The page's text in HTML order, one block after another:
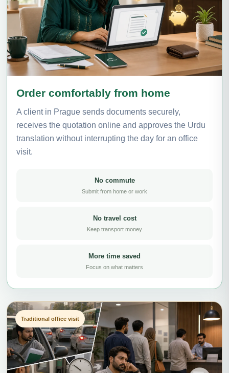
Order comfortably from home
A client in Prague sends documents securely,
receives the quotation online and approves the Urdu
translation without interrupting the day for an office
visit.
No commute
Submit from home or work
No travel cost
Keep transport money
More time saved
Focus on what matters
Traditional office visit